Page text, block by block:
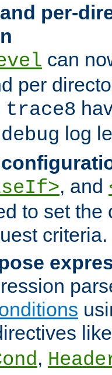
per-
can
per
trace8
debug log
, and
to set the
criteria.
,